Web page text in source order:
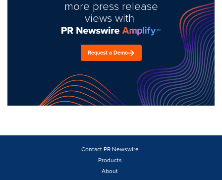
more press release
views with
Request a Demo
Contact PR Newswire
Products
About